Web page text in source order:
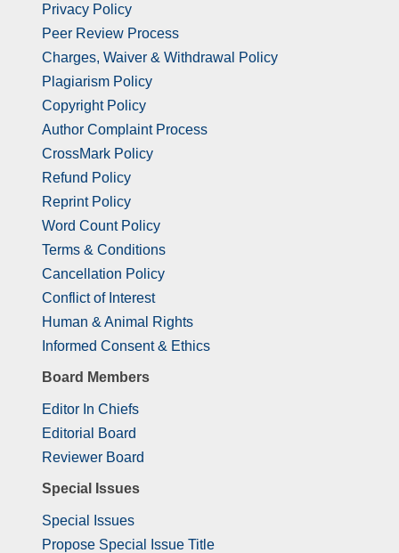
Privacy Policy
Peer Review Process
Charges, Waiver & Withdrawal Policy
Plagiarism Policy
Copyright Policy
Author Complaint Process
CrossMark Policy
Refund Policy
Reprint Policy
Word Count Policy
Terms & Conditions
Cancellation Policy
Conflict of Interest
Human & Animal Rights
Informed Consent & Ethics
Board Members
Editor In Chiefs
Editorial Board
Reviewer Board
Special Issues
Special Issues
Propose Special Issue Title